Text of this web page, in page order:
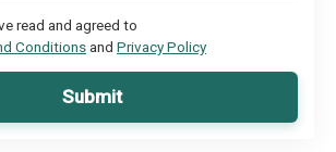
read and agreed to
Conditionsand Privacy Policy
Submit